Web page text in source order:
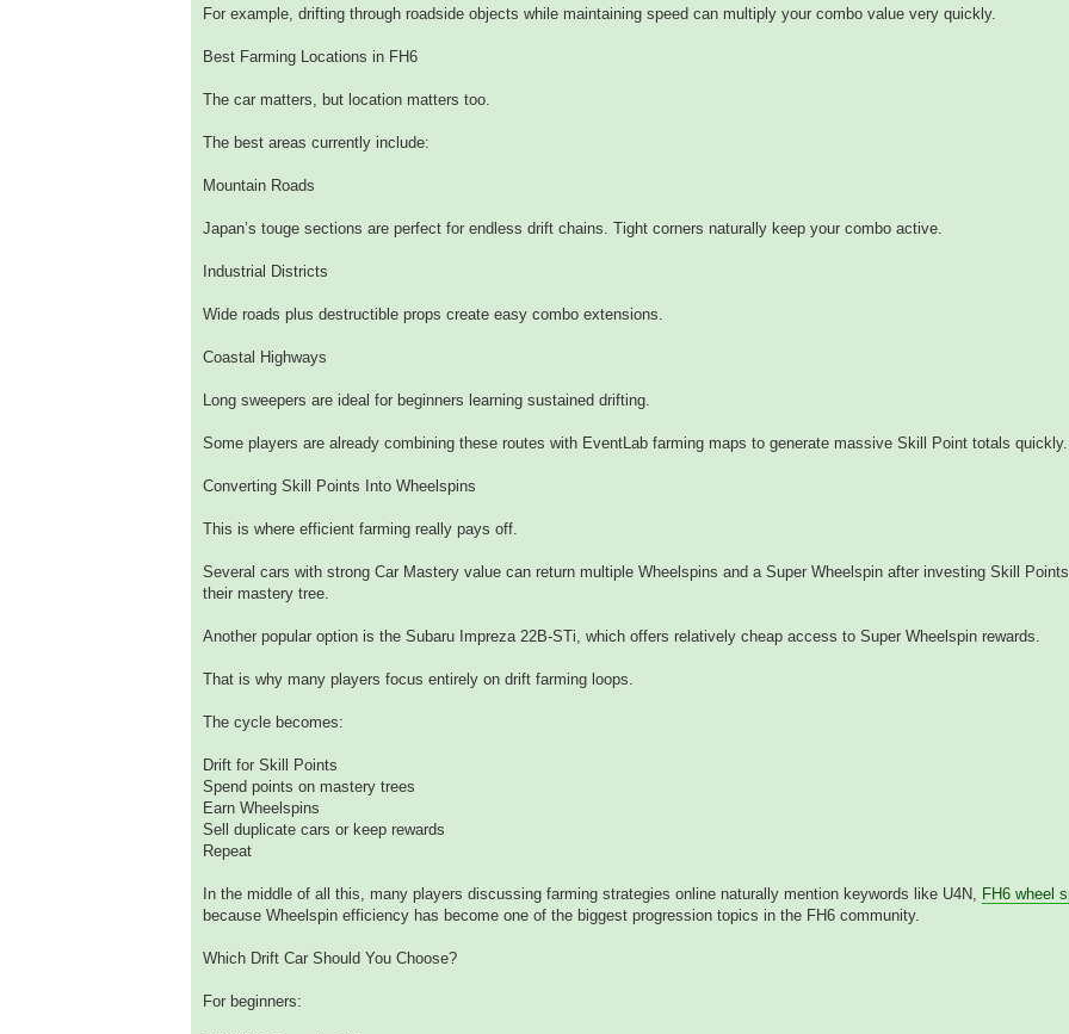
For example, drifting through roadside objects while maintaining speed can multiply your combo value very quickly.
Best Farming Locations in FH6
The car matters, but location matters too.
The best areas currently include:
Mountain Roads
Japan’s touge sections are perfect for endless drift chains. Tight corners naturally keep your combo active.
Industrial Districts
Wide roads plus destructible props create easy combo extensions.
Coastal Highways
Long sweepers are ideal for beginners learning sustained drifting.
Some players are already combining these routes with EventLab farming maps to generate massive Skill Point totals quickly.
Converting Skill Points Into Wheelspins
This is where efficient farming really pays off.
Several cars with strong Car Mastery value can return multiple Wheelspins and a Super Wheelspin after investing Skill
their mastery tree.
Another popular option is the Subaru Impreza 22B-STi, which offers relatively cheap access to Super Wheelspin rewards.
That is why many players focus entirely on drift farming loops.
The cycle becomes:
Drift for Skill Points
Spend points on mastery trees
Earn Wheelspins
Sell duplicate cars or keep rewards
Repeat
In the middle of all this, many players discussing farming strategies online naturally mention keywords like U4N, FH6 wheel
because Wheelspin efficiency has become one of the biggest progression topics in the FH6 community.
Which Drift Car Should You Choose?
For beginners: